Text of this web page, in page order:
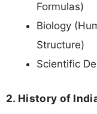
Formulas)
Biology
Structure)
Scientific
2. History of